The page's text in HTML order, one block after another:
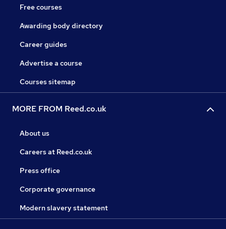
Free courses
Awarding body directory
Career guides
Advertise a course
Courses sitemap
MORE FROM Reed.co.uk
About us
Careers at Reed.co.uk
Press office
Corporate governance
Modern slavery statement